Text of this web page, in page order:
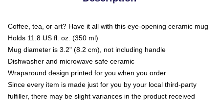
Coffee, tea, or art? Have it all with this eye-opening ceramic mug
Holds 11.8 US fl. oz. (350 ml)
Mug diameter is 3.2" (8.2 cm), not including handle
Dishwasher and microwave safe ceramic
Wraparound design printed for you when you order
Since every item is made just for you by your local third-party
fulfiller, there may be slight variances in the product received